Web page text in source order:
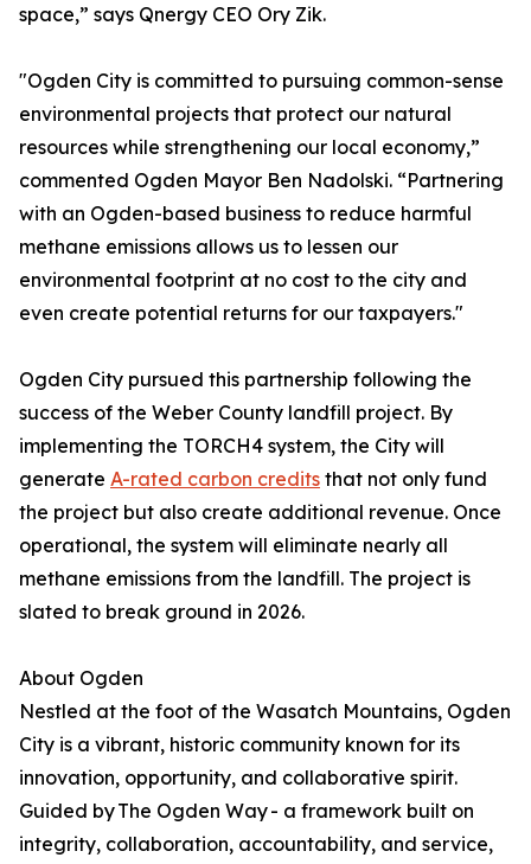
space,” says Qnergy CEO Ory Zik.
"Ogden City is committed to pursuing common-sense
environmental projects that protect our natural
resources while strengthening our local economy,”
commented Ogden Mayor Ben Nadolski. “Partnering
with an Ogden-based business to reduce harmful
methane emissions allows us to lessen our
environmental footprint at no cost to the city and
even create potential returns for our taxpayers."
Ogden City pursued this partnership following the
success of the Weber County landfill project. By
implementing the TORCH4 system, the City will
generate A-rated carbon credits that not only fund
the project but also create additional revenue. Once
operational, the system will eliminate nearly all
methane emissions from the landfill. The project is
slated to break ground in 2026.
About Ogden
Nestled at the foot of the Wasatch Mountains, Ogden
City is a vibrant, historic community known for its
innovation, opportunity, and collaborative spirit.
Guided by The Ogden Way - a framework built on
integrity, collaboration, accountability, and service,